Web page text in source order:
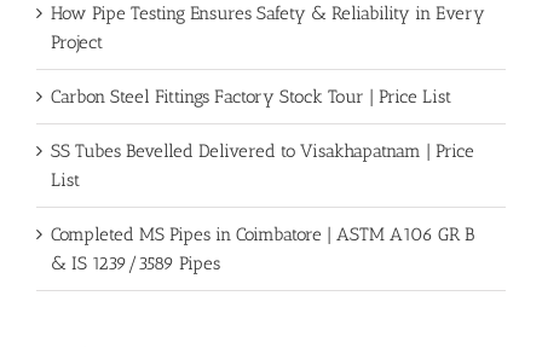
How Pipe Testing Ensures Safety & Reliability in Every
Project
Carbon Steel Fittings Factory Stock Tour | Price List
SS Tubes Bevelled Delivered to Visakhapatnam | Price
List
Completed MS Pipes in Coimbatore | ASTM A106 GR B
& IS 1239/3589 Pipes